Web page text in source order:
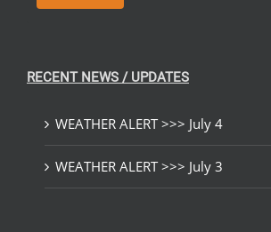
RECENT NEWS / UPDATES
WEATHER ALERT >>> July 4
WEATHER ALERT >>> July 3